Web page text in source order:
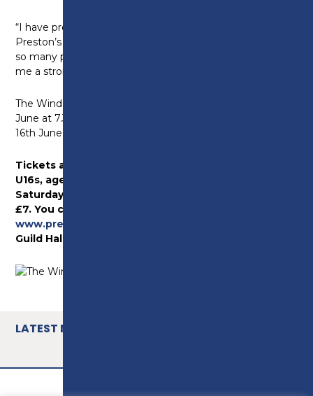
“I have progressed so much over my two years at
Preston’s College. The Musical Theatre course offers
so many performance opportunities – it has made
me a stronger and more confident performer.”
The Wind in the Willows will take place on Friday 15th
June at 7.30pm, followed by a matinee on Saturday
16th June at 2.30pm and an evening show at 7.30pm.
Tickets are priced at £11 for Adults and £9 for
U16s, ages 60+ and students. All tickets for
Saturday’s matinee performance are priced at
£7. You can book your tickets online at
www.prestonguildhall.co.uk
Guild Hall’s box office on 01772 80 44 44.
LATEST NEWS